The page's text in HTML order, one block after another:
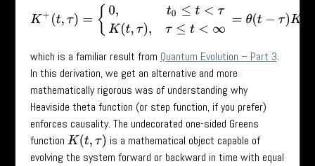
(t τ)= K(t τ), τ≤ t< ∞= −τ)K
which is a familiar result from Quantum Evolution – Part 3.
In this derivation, we get an alternative and more
mathematically rigorous was of understanding why
Heaviside theta function (or step function, if you prefer)
enforces causality. The undecorated one-sided Greens
function K(t,τ)
is a mathematical object capable of
evolving the system forward or backward in time with equal